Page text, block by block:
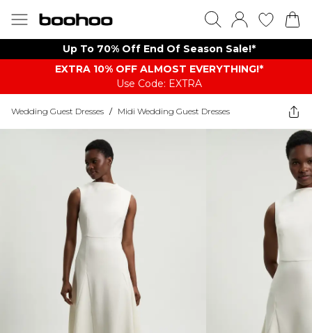
Up To 70% Off End Of Season Sale!*
EXTRA 10% OFF ALMOST EVERYTHING​​​!*
Use Code: EXTRA
Wedding Guest Dresses / Midi Wedding Guest Dresses